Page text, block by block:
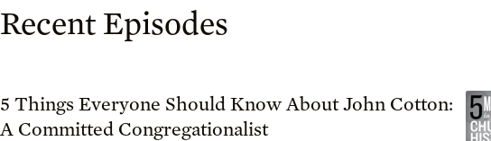
Recent Episodes
5 Things Everyone Should Know About John Cotton:
A Committed Congregationalist